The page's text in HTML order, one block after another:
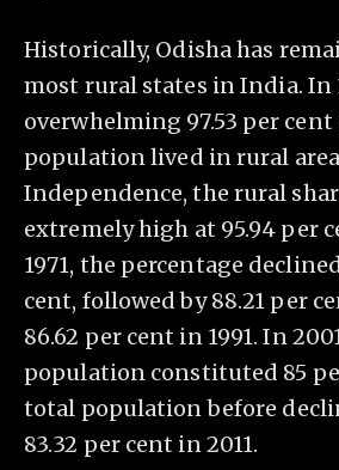
Historically, Odisha has
most rural states in India. In
overwhelming 97.53 per cent
population lived in rural
Independence, the rural
extremely high at 95.94 per
1971, the percentage
cent, followed by 88.21 per
86.62 per cent in 1991. In
population constituted 85
total population before
83.32 per cent in 2011.